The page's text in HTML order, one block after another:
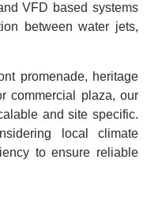
VFD based systems
between water jets,
promenade, heritage
commercial plaza, our
and site specific.
local climate
to ensure reliable